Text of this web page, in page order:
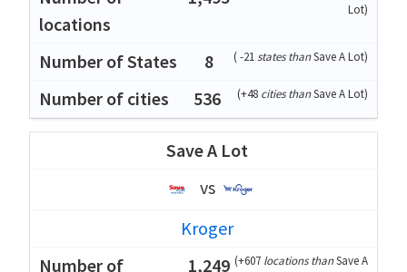
Lot)
8 (-21states thanSave A Lot)
536 (+48 cities thanSave A Lot)
Save A Lot
vs
Kroger
1,249 (+607 locations thanSave A